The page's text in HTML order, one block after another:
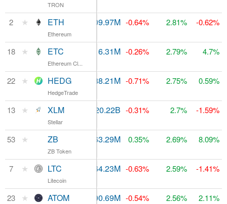
$25.29B $17.79B 109.97M -0.64% 2.81% -0.62%
$952.4M $1.71B 116.31M -0.26% 2.79% 4.7%
$740.56M $916,964 288.21M -0.71% 2.75% 0.59%
$1.21B $418.75M 20.22B -0.31% 2.7% -1.59%
$155.35M $46.81M 463.29M 0.35% 2.69% 8.09%
$3.97B $4.64B 64.23M -0.63% 2.59% -1.41%
$727.48M $140.52M 190.69M -0.54% 2.56% 2.11%
TRON
2 ★ ETH
Ethereum
18 ★ ETC
Ethereum Cl...
22 ★ HEDG
HedgeTrade
13 ★ XLM
Stellar
53 ★ ZB
ZB Token
7 ★ LTC
Litecoin
23 ★ ATOM